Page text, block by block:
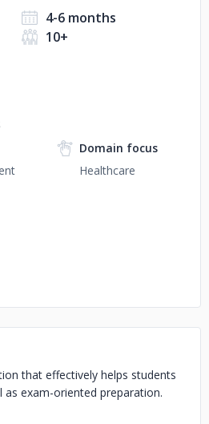
4-6 months
10+
Domain focus
Healthcare
that effectively helps students
as exam-oriented preparation.